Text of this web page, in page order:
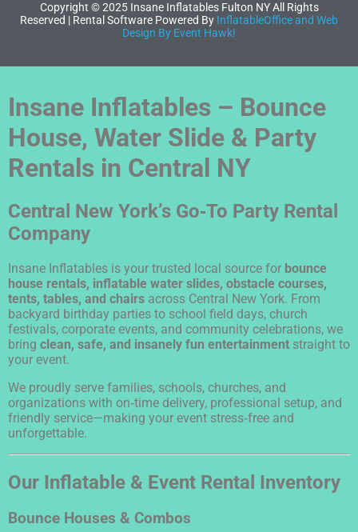
Copyright ©2025Insane Inflatables Fulton NYAll Rights
Reserved | Rental Software Powered By InflatableOffice and Web
Design By Event Hawk!
Insane Inflatables – Bounce
House, Water Slide & Party
Rentals in Central NY
Central New York’s Go‑To Party Rental
Company
Insane Inflatables is your trusted local source for bounce
house rentals, inflatable water slides, obstacle courses,
tents, tables, and chairs across Central New York. From
backyard birthday parties to school field days, church
festivals, corporate events, and community celebrations, we
bring clean, safe, and insanely fun entertainment straight to
your event.
We proudly serve families, schools, churches, and
organizations with on‑time delivery, professional setup, and
friendly service—making your event stress‑free and
unforgettable.
Our Inflatable & Event Rental Inventory
Bounce Houses & Combos